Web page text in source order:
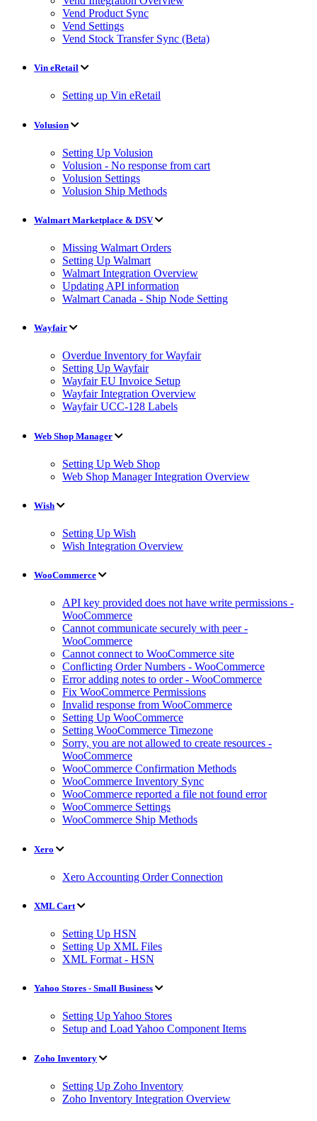
Vend Product Sync
Vend Settings
Vend Stock Transfer Sync (Beta)
Vin eRetail
Setting up Vin eRetail
Volusion
Setting Up Volusion
Volusion - No response from cart
Volusion Settings
Volusion Ship Methods
Walmart Marketplace & DSV
Missing Walmart Orders
Setting Up Walmart
Walmart Integration Overview
Updating API information
Walmart Canada - Ship Node Setting
Wayfair
Overdue Inventory for Wayfair
Setting Up Wayfair
Wayfair EU Invoice Setup
Wayfair Integration Overview
Wayfair UCC-128 Labels
Web Shop Manager
Setting Up Web Shop
Web Shop Manager Integration Overview
Wish
Setting Up Wish
Wish Integration Overview
WooCommerce
API key provided does not have write permissions -
WooCommerce
Cannot communicate securely with peer -
WooCommerce
Cannot connect to WooCommerce site
Conflicting Order Numbers - WooCommerce
Error adding notes to order - WooCommerce
Fix WooCommerce Permissions
Invalid response from WooCommerce
Setting Up WooCommerce
Setting WooCommerce Timezone
Sorry, you are not allowed to create resources -
WooCommerce
WooCommerce Confirmation Methods
WooCommerce Inventory Sync
WooCommerce reported a file not found error
WooCommerce Settings
WooCommerce Ship Methods
Xero
Xero Accounting Order Connection
XML Cart
Setting Up HSN
Setting Up XML Files
XML Format - HSN
Yahoo Stores - Small Business
Setting Up Yahoo Stores
Setup and Load Yahoo Component Items
Zoho Inventory
Setting Up Zoho Inventory
Zoho Inventory Integration Overview